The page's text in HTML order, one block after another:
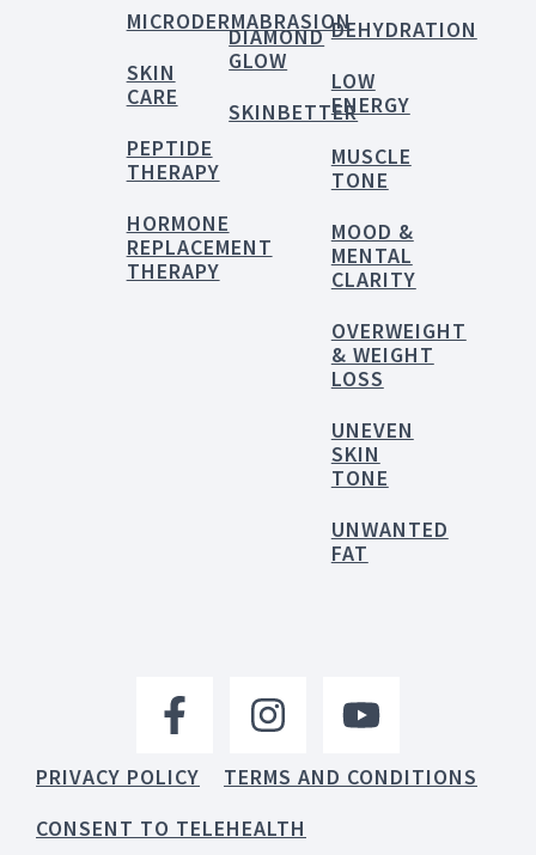
MICRODERMABRASION
SKIN
CARE
PEPTIDE
THERAPY
HORMONE
REPLACEMENT
THERAPY
DIAMOND
GLOW
SKINBETTER
DEHYDRATION
LOW
ENERGY
MUSCLE
TONE
MOOD &
MENTAL
CLARITY
OVERWEIGHT
& WEIGHT
LOSS
UNEVEN
SKIN
TONE
UNWANTED
FAT
PRIVACY POLICY
TERMS AND CONDITIONS
CONSENT TO TELEHEALTH